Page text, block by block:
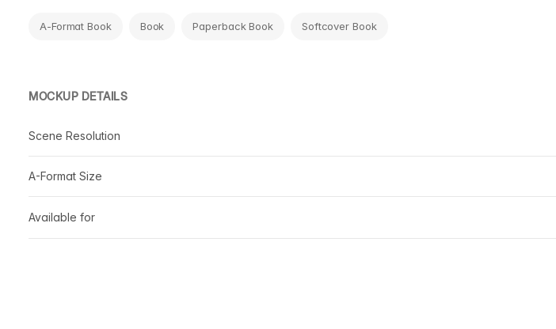
A-Format Book Book Paperback Book Softcover Book
MOCKUP DETAILS
Scene Resolution
A-Format Size
Available for